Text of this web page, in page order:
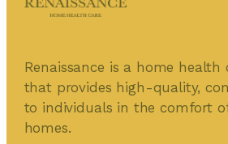
Renaissance is a home health
that provides high-quality,
to individuals in the comfort
homes.